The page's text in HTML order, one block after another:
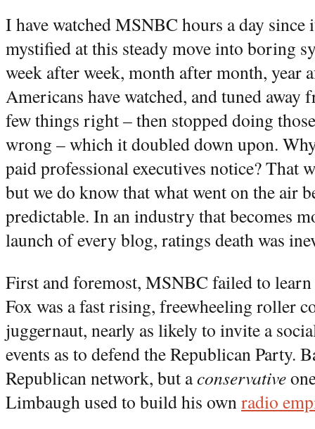
I have watched MSNBC hours a day since
mystified at this steady move into boring
week after week, month after month, year
Americans have watched, and tuned away
few things right – then stopped doing
wrong – which it doubled down upon.
paid professional executives notice? That
but we do know that what went on the air
predictable. In an industry that becomes
launch of every blog, ratings death was
First and foremost, MSNBC failed to
Fox was a fast rising, freewheeling roller
juggernaut, nearly as likely to invite a
events as to defend the Republican Party.
Republican network, but aconservative
Limbaugh used to build his ownradio